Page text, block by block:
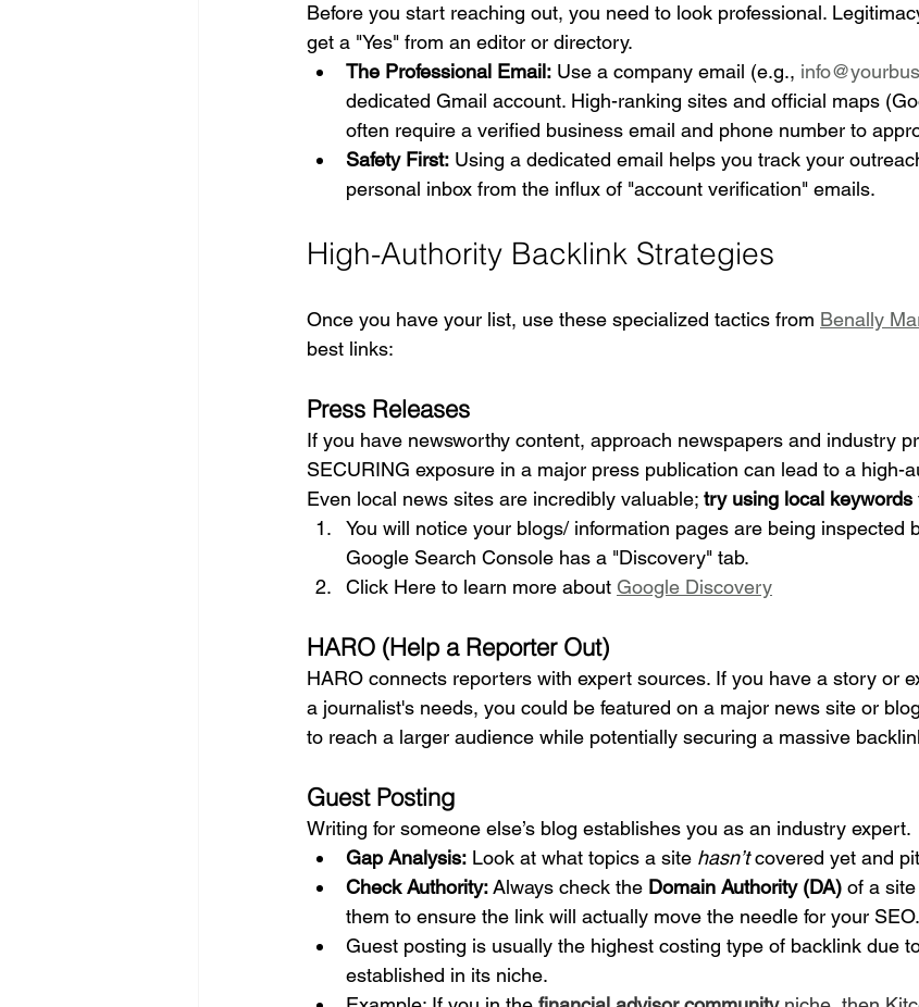
Before you start reaching out, you need to look professional.
get a "Yes" from an editor or directory.
The Professional Email: Use a company email (e.g.,
dedicated Gmail account. High-ranking sites and official maps
often require a verified business email and phone number to
Safety First: Using a dedicated email helps you track your
personal inbox from the influx of "account verification" emails.
High-Authority Backlink Strategies
Once you have your list, use these specialized tactics from Benally
best links:
Press Releases
If you have newsworthy content, approach newspapers and industry
SECURING exposure in a major press publication can lead to a high-
Even local news sites are incredibly valuable; try using local keywords
You will notice your blogs/ information pages are being inspected
Google Search Console has a "Discovery" tab.
Click Here to learn more about Google Discovery
HARO (Help a Reporter Out)
HARO connects reporters with expert sources. If you have a story or
a journalist's needs, you could be featured on a major news site or
to reach a larger audience while potentially securing a massive
Guest Posting
Writing for someone else’s blog establishes you as an industry expert.
Gap Analysis: Look at what topics a site hasn’t covered yet and
Check Authority: Always check the Domain Authority (DA) of a
them to ensure the link will actually move the needle for your SEO.
Guest posting is usually the highest costing type of backlink due
established in its niche.